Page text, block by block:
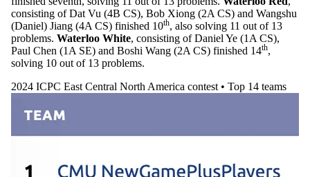
consisting of Dat Vu (4B CS), Bob Xiong (2A CS) and Wangshu
(Daniel) Jiang (4A CS) finished 10th, also solving 11 out of 13
problems. Waterloo White, consisting of Daniel Ye (1A CS),
Paul Chen (1A SE) and Boshi Wang (2A CS) finished 14th,
solving 10 out of 13 problems.
2024 ICPC East Central North America contest • Top 14 teams